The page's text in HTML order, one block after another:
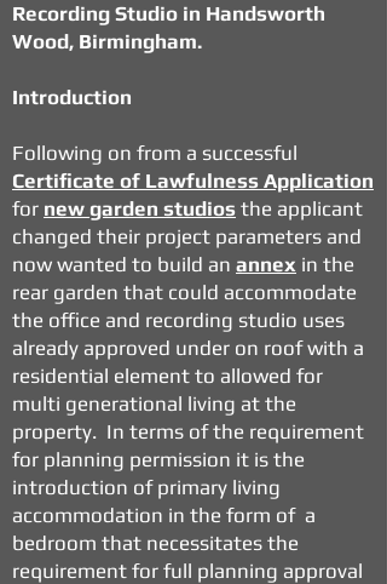
Recording Studio in Handsworth
Wood, Birmingham.
Introduction
Following on from a successful
Certificate of Lawfulness Application
for new garden studios the applicant
changed their project parameters and
now wanted to build an annex in the
rear garden that could accommodate
the office and recording studio uses
already approved under on roof with a
residential element to allowed for
multi generational living at the
property. In terms of the requirement
for planning permission it is the
introduction of primary living
accommodation in the form of a
bedroom that necessitates the
requirement for full planning approval